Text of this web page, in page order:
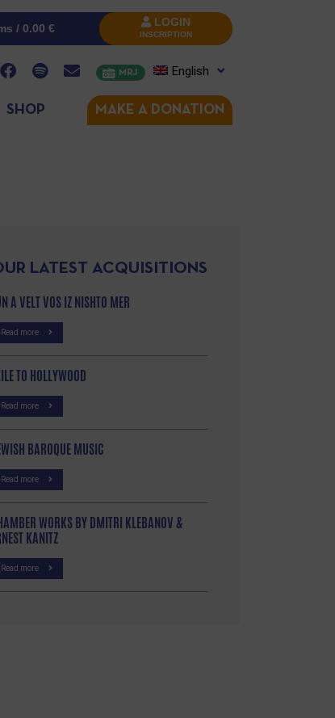
/ 0.00 € LOGIN
INSCRIPTION
MRJ English
SHOP MAKE A DONATION
LATEST ACQUISITIONS
A VELT VOS IZ NISHTO MER
Read more
TO HOLLYWOOD
Read more
BAROQUE MUSIC
Read more
WORKS BY DMITRI KLEBANOV &
KANITZ
Read more